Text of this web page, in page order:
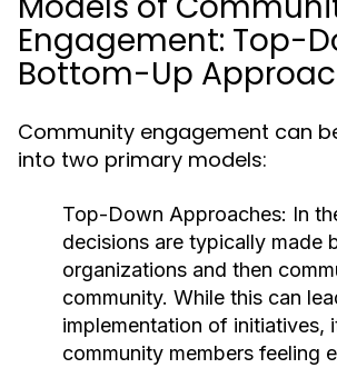
Engagement: Top-
Bottom-Up
Community engagement can
into two primary models:
Top-Down Approaches: In
decisions are typically made
organizations and then
community. While this can
implementation of initiatives,
community members feeling